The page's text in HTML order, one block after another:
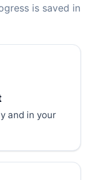
is saved in
and in your